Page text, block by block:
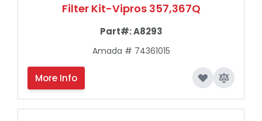
Filter Kit-Vipros 357,367Q
Part#:A8293
Amada # 74361015
More Info